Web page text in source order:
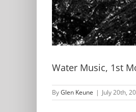
Water Music, 1st
ByGlen Keune | July 20th,